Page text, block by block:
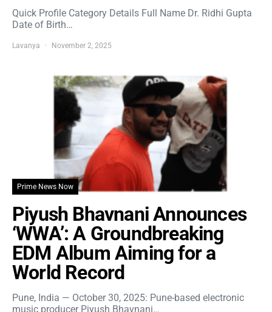
Quick Profile Category Details Full Name Dr. Ridhi Gupta
Date of Birth…
Lavanya November 2, 2025
Prime News Now
Piyush Bhavnani Announces
‘WWA’: A Groundbreaking
EDM Album Aiming for a
World Record
Pune, India — October 30, 2025: Pune-based electronic
music producer Piyush Bhavnani…